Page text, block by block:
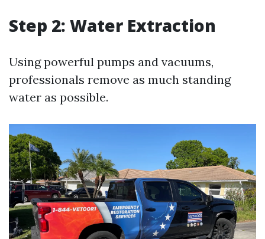
Step 2: Water Extraction
Using powerful pumps and vacuums,
professionals remove as much standing
water as possible.